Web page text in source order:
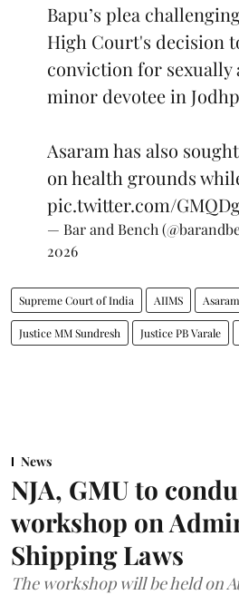
Bapu’s plea
High Court's decision
conviction for sexually
minor devotee in
Asaram has also
on health grounds
pic.twitter.com/
— Bar and Bench
2026
Supreme Court of India AIIMS
Justice MM Sundresh Justice PB Varale
News
NJA, GMU to
workshop on
Shipping Laws
The workshop will be held on